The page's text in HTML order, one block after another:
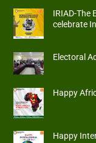
IRIAD-The
celebrate
Electoral
Happy
Happy